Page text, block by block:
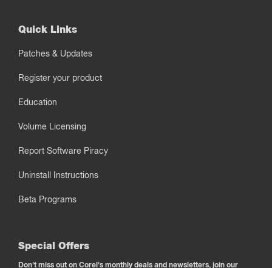
Quick Links
Patches & Updates
Register your product
Education
Volume Licensing
Report Software Piracy
Uninstall Instructions
Beta Programs
Special Offers
Don't miss out on Corel's monthly deals and newsletters, join our